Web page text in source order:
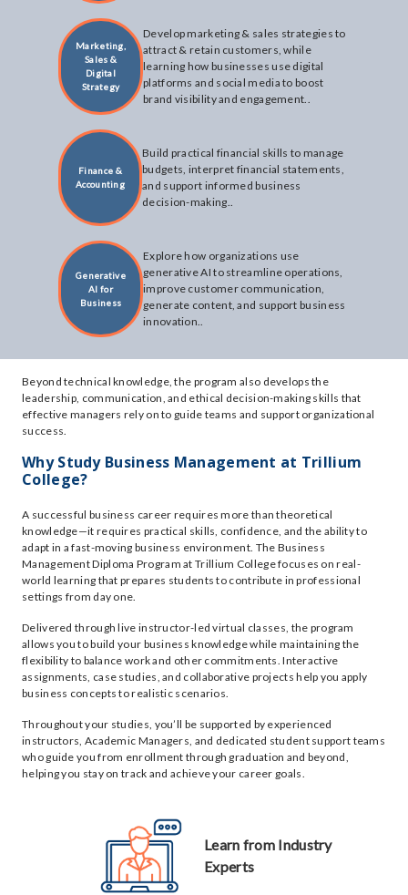
Marketing,
Sales &
Digital
Strategy
Develop marketing & sales strategies to
attract & retain customers, while
learning how businesses use digital
platforms and social media to boost
brand visibility and engagement..
Finance &
Accounting
Build practical financial skills to manage
budgets, interpret financial statements,
and support informed business
decision-making..
Generative
AI for
Business
Explore how organizations use
generative AI to streamline operations,
improve customer communication,
generate content, and support business
innovation..
Beyond technical knowledge, the program also develops the
leadership, communication, and ethical decision-making skills that
effective managers rely on to guide teams and support organizational
success.
Why Study Business Management at Trillium
College?
A successful business career requires more than theoretical
knowledge—it requires practical skills, confidence, and the ability to
adapt in a fast-moving business environment. The Business
Management Diploma Program at Trillium College focuses on real-
world learning that prepares students to contribute in professional
settings from day one.
Delivered through live instructor-led virtual classes, the program
allows you to build your business knowledge while maintaining the
flexibility to balance work and other commitments. Interactive
assignments, case studies, and collaborative projects help you apply
business concepts to realistic scenarios.
Throughout your studies, you’ll be supported by experienced
instructors, Academic Managers, and dedicated student support teams
who guide you from enrollment through graduation and beyond,
helping you stay on track and achieve your career goals.
Learn from Industry
Experts